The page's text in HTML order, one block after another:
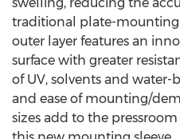
traditional plate-mounting
outer layer features an
surface with greater
of UV, solvents and water-
and ease of mounting/
sizes add to the